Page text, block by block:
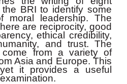
BRI to identify some
moral leadership. The
are reciprocity, good
ethical credibility,
and trust. The
come from a variety of
Asia and Europe. This
it provides a useful